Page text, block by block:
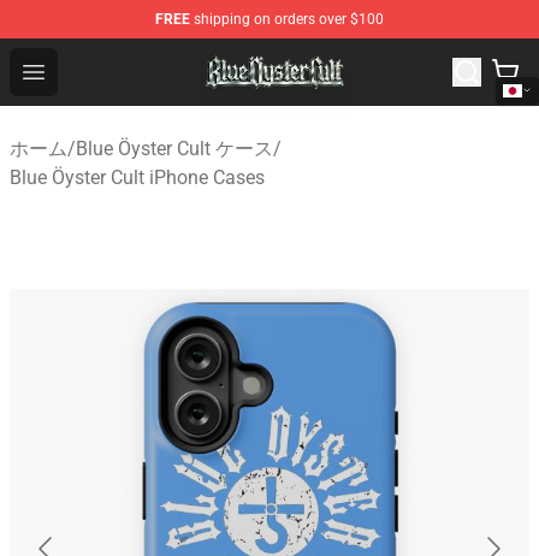
FREE shipping on orders over $100
Open menu
Blue Öyster Cult Store - Official Blue Öyster Cult
ホーム/Blue Öyster Cult ケース/
Blue Öyster Cult iPhone Cases